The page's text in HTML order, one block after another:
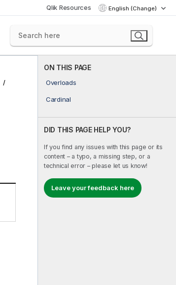
Qlik Resources English (Change)
ON THIS PAGE
Overloads
Cardinal
DID THIS PAGE HELP YOU?
If you find any issues with this page or its
content – a typo, a missing step, or a
technical error – please let us know!
Leave your feedback here